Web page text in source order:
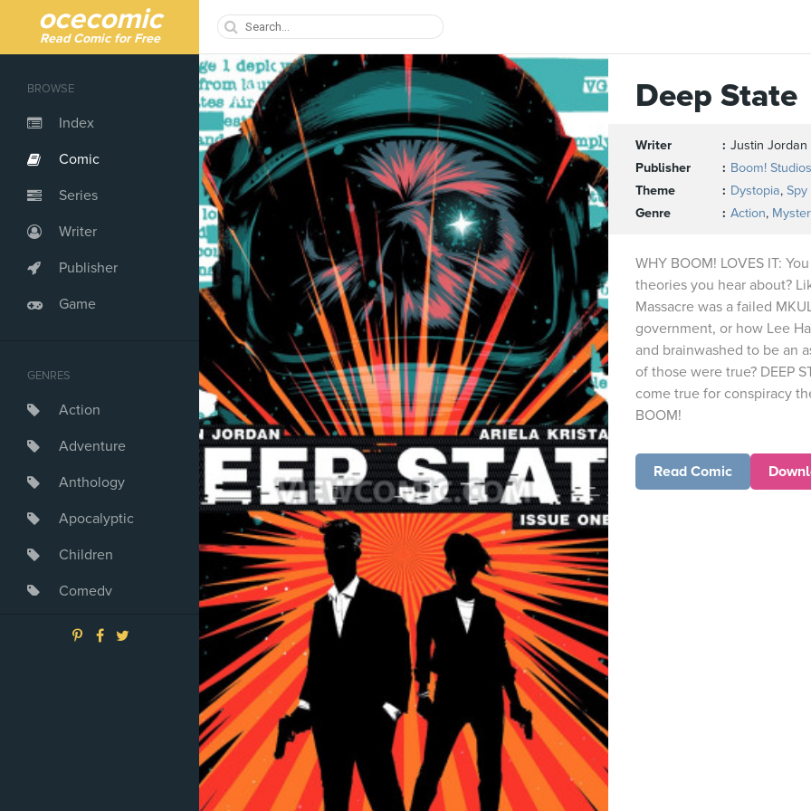
ocecomic
Read Comic for Free
BROWSE
Index
Comic
Series
Writer
Publisher
Game
GENRES
Action
Adventure
Anthology
Apocalyptic
Children
Comedy
Crime
Deep State
Writer
Justin Jordan
Publisher
Boom! Studios
Theme
Dystopia, Spy
Genre
Action,
WHY BOOM! LOVES IT:
theories you hear about?
Massacre was a failed
government, or how Lee
and brainwashed to be an
of those were true? DEEP
come true for conspiracy
BOOM!
Read Comic